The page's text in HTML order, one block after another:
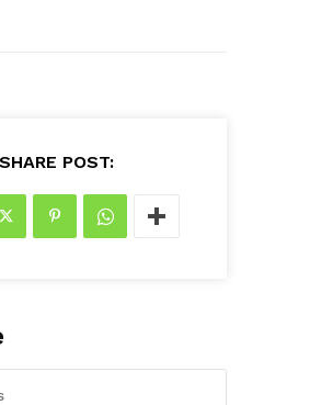
SHARE POST: